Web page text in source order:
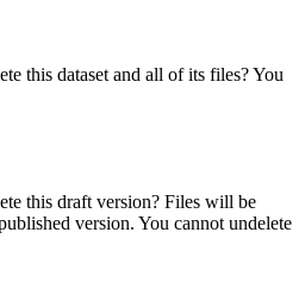
this dataset and all of its files? You
this draft version? Files will be
version. You cannot undelete